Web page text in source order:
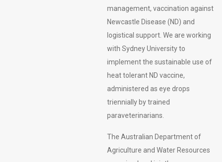
management, vaccination against
Newcastle Disease (ND) and
logistical support. We are working
with Sydney University to
implement the sustainable use of
heat tolerant ND vaccine,
administered as eye drops
triennially by trained
paraveterinarians.
The Australian Department of
Agriculture and Water Resources